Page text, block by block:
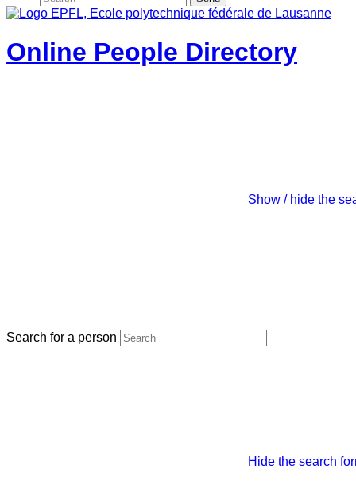
Online People Directory
Show / hide the
Search for a person
Hide the search